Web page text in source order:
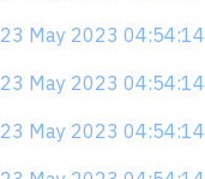
23 May 2023 04:54:14
23 May 2023 04:54:14
23 May 2023 04:54:14